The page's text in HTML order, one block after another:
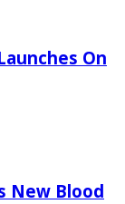
On
New Blood